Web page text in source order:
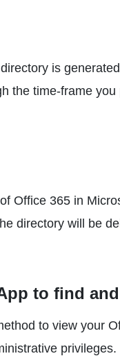
is
the time-frame
Office 365 in
directory will be
to find
to view your